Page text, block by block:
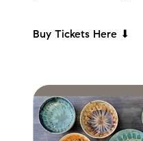
Buy Tickets Here ⬇